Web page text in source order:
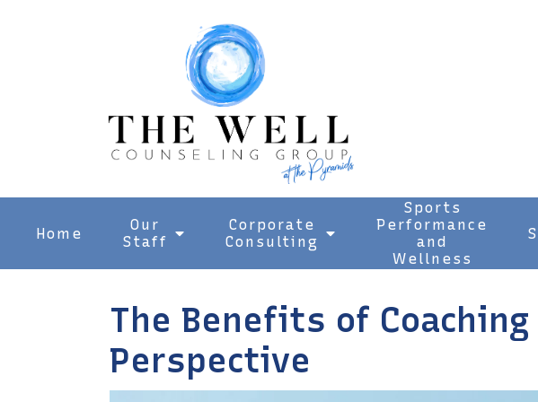
Home
Our
Staff
Corporate
Consulting
Sports
Performance
and
Wellness
The Benefits of
Perspective